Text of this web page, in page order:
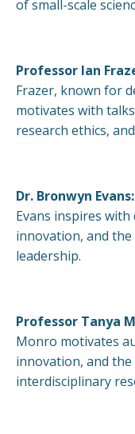
of small-scale
Professor Ian
Frazer, known for
motivates with
research ethics,
Dr. Bronwyn Evans:
Evans inspires
innovation, and
leadership.
Professor Tanya
Monro motivates
innovation, and
interdisciplinary